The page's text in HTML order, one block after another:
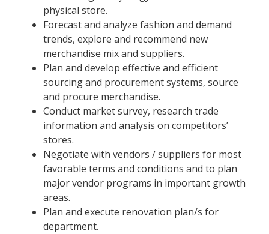
physical store.
Forecast and analyze fashion and demand
trends, explore and recommend new
merchandise mix and suppliers.
Plan and develop effective and efficient
sourcing and procurement systems, source
and procure merchandise.
Conduct market survey, research trade
information and analysis on competitors’
stores.
Negotiate with vendors / suppliers for most
favorable terms and conditions and to plan
major vendor programs in important growth
areas.
Plan and execute renovation plan/s for
department.